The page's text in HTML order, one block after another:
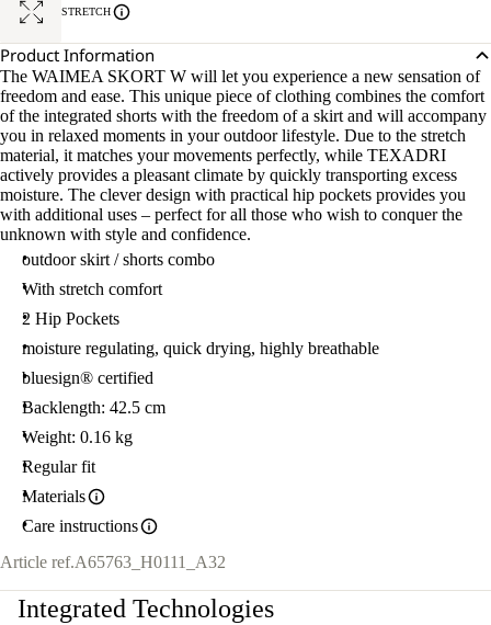
STRETCH
Product Information
The WAIMEA SKORT W will let you experience a new sensation of
freedom and ease. This unique piece of clothing combines the comfort
of the integrated shorts with the freedom of a skirt and will accompany
you in relaxed moments in your outdoor lifestyle. Due to the stretch
material, it matches your movements perfectly, while TEXADRI
actively provides a pleasant climate by quickly transporting excess
moisture. The clever design with practical hip pockets provides you
with additional uses – perfect for all those who wish to conquer the
unknown with style and confidence.
outdoor skirt / shorts combo
With stretch comfort
2 Hip Pockets
moisture regulating, quick drying, highly breathable
bluesign® certified
Backlength: 42.5 cm
Weight: 0.16 kg
Regular fit
Materials
Care instructions
Article ref.A65763_H0111_A32
Integrated Technologies